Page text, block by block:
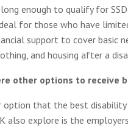
enough to qualify for
for those who have
support to cover basic
and housing after a
other options to receive
option that the best disability
also explore is the